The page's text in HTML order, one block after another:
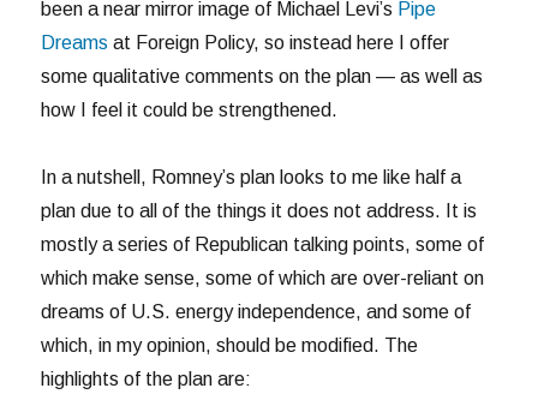
been a near mirror image of Michael Levi’s Pipe
Dreams at Foreign Policy, so instead here I offer
some qualitative comments on the plan — as well as
how I feel it could be strengthened.
In a nutshell, Romney’s plan looks to me like half a
plan due to all of the things it does not address. It is
mostly a series of Republican talking points, some of
which make sense, some of which are over-reliant on
dreams of U.S. energy independence, and some of
which, in my opinion, should be modified. The
highlights of the plan are: